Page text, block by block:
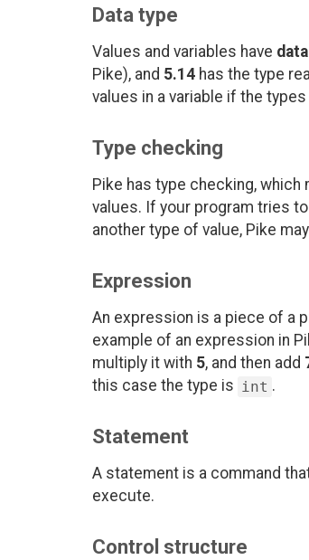
Data type
Values and variables have
Pike), and 5.14 has the type
values in a variable if the
Type checking
Pike has type checking,
values. If your program tries
another type of value, Pike
Expression
An expression is a piece of a
example of an expression in
multiply it with 5, and then add
this case the type is int .
Statement
A statement is a command
execute.
Control structure